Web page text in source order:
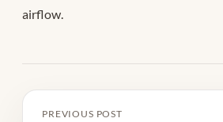
airflow.
PREVIOUS POST